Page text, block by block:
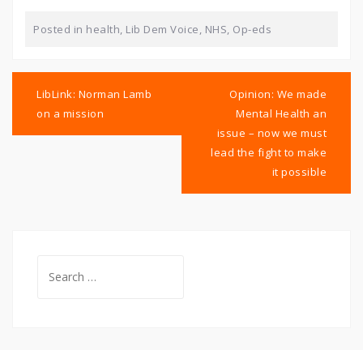
Posted in health, Lib Dem Voice, NHS, Op-eds
navigation
LibLink: Norman Lamb
on a mission
Opinion: We made
Mental Health an
issue – now we must
lead the fight to make
it possible
for: